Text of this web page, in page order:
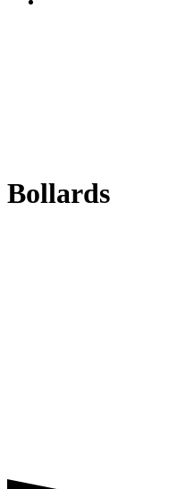
Bollards